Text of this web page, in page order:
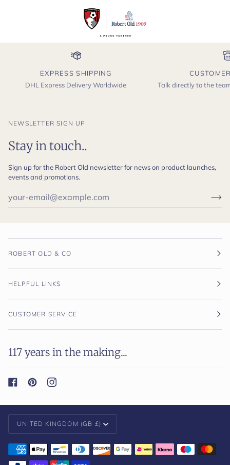
EXPRESS SHIPPING
DHL Express Delivery Worldwide
Talk directly to the
NEWSLETTER SIGN UP
Stay in touch..
Sign up for the Robert Old newsletter for news on product launches,
events and promotions.
ROBERT OLD & CO
HELPFUL LINKS
CUSTOMER SERVICE
117 years in the making...
Currency
UNITED KINGDOM (GB £)